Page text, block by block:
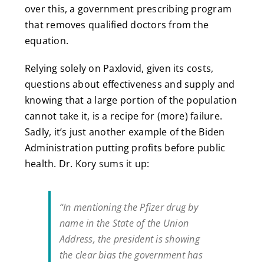
over this, a government prescribing program
that removes qualified doctors from the
equation.
Relying solely on Paxlovid, given its costs,
questions about effectiveness and supply and
knowing that a large portion of the population
cannot take it, is a recipe for (more) failure.
Sadly, it’s just another example of the Biden
Administration putting profits before public
health. Dr. Kory sums it up:
“In mentioning the Pfizer drug by
name in the State of the Union
Address, the president is showing
the clear bias the government has